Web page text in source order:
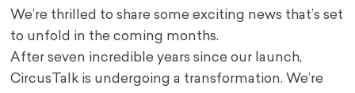
We’re thrilled to share some exciting news that’s set
to unfold in the coming months.
After seven incredible years since our launch,
CircusTalk is undergoing a transformation. We’re